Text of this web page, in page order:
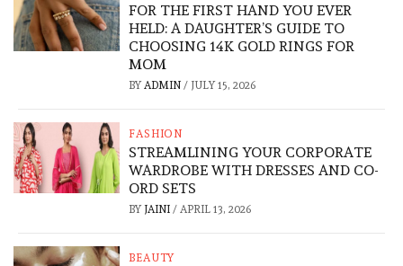
FOR THE FIRST HAND YOU EVER
HELD: A DAUGHTER’S GUIDE TO
CHOOSING 14K GOLD RINGS FOR
MOM
BY ADMIN / JULY 15, 2026
FASHION
STREAMLINING YOUR CORPORATE
WARDROBE WITH DRESSES AND CO-
ORD SETS
BY JAINI / APRIL 13, 2026
BEAUTY